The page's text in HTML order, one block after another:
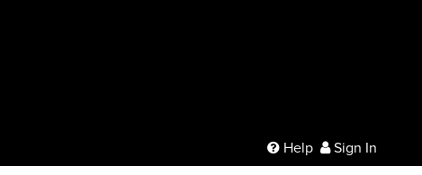
Help Sign In